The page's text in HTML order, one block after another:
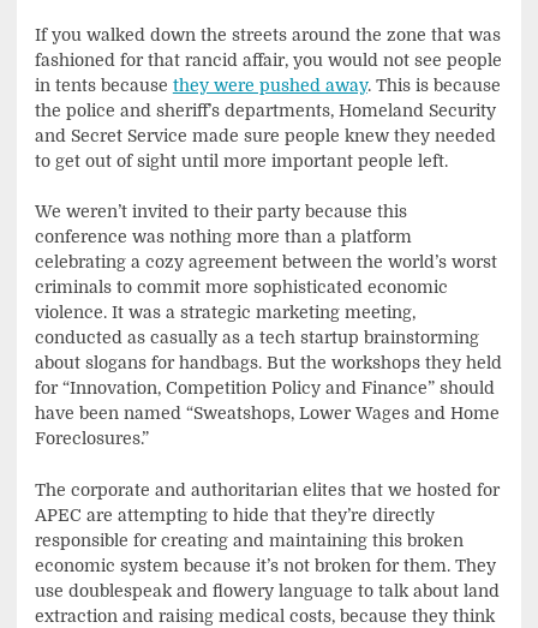
If you walked down the streets around the zone that was
fashioned for that rancid affair, you would not see people
in tents because they were pushed away. This is because
the police and sheriff’s departments, Homeland Security
and Secret Service made sure people knew they needed
to get out of sight until more important people left.
We weren’t invited to their party because this
conference was nothing more than a platform
celebrating a cozy agreement between the world’s worst
criminals to commit more sophisticated economic
violence. It was a strategic marketing meeting,
conducted as casually as a tech startup brainstorming
about slogans for handbags. But the workshops they held
for “Innovation, Competition Policy and Finance” should
have been named “Sweatshops, Lower Wages and Home
Foreclosures.”
The corporate and authoritarian elites that we hosted for
APEC are attempting to hide that they’re directly
responsible for creating and maintaining this broken
economic system because it’s not broken for them. They
use doublespeak and flowery language to talk about land
extraction and raising medical costs, because they think